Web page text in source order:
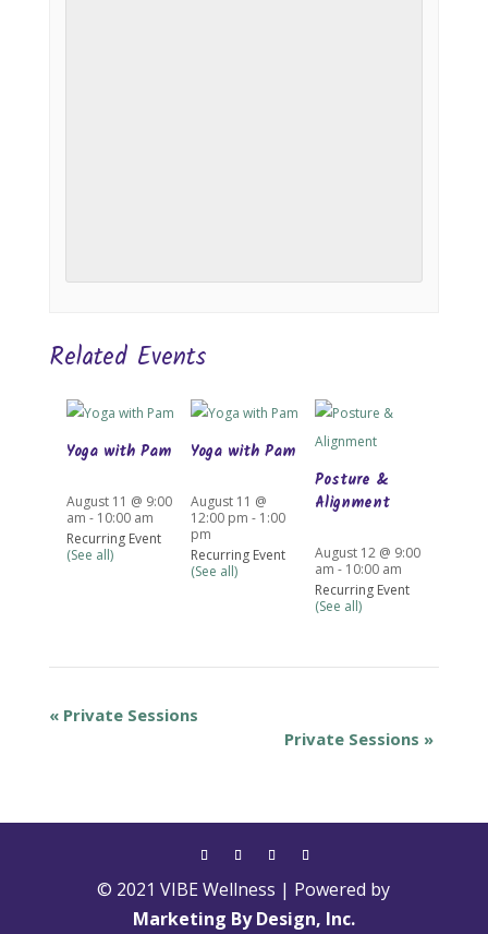
Related Events
Yoga with Pam
August 11 @ 9:00
am - 10:00 am
Recurring Event
(See all)
Yoga with Pam
August 11 @
12:00 pm - 1:00
pm
Recurring Event
(See all)
Posture &
Alignment
August 12 @ 9:00
am - 10:00 am
Recurring Event
(See all)
«Private Sessions
Private Sessions »
© 2021 VIBE Wellness | Powered by
Marketing By Design, Inc.